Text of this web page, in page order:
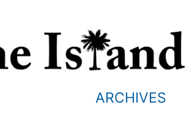
ARCHIVES